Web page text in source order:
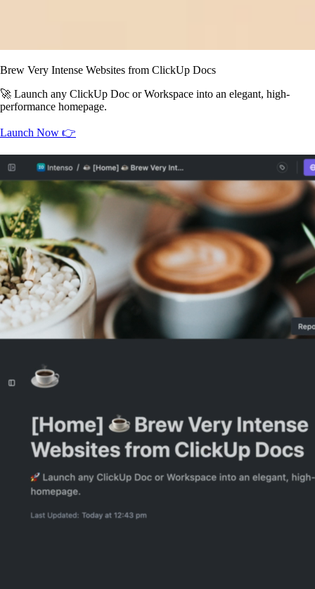
Brew Very Intense Websites from ClickUp Docs
🚀 Launch any ClickUp Doc or Workspace into an elegant, high-
performance homepage.
Launch Now 👉